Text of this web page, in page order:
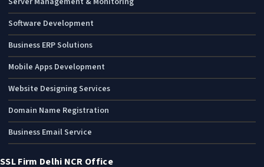
Software Development
Business ERP Solutions
Mobile Apps Development
Website Designing Services
Domain Name Registration
Business Email Service
SSL Firm Delhi NCR Office